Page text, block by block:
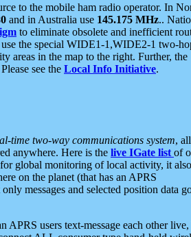
to the mobile ham radio operator. In
and in Australia use 145.175 MHz..
to eliminate obsolete and inefficient
the special WIDE1-1,WIDE2-1 two-
areas in the map to the right. Further, the
see the Local Info Initiative.
time two-way communications system, all
anywhere. Here is the live IGate list of
global monitoring of local activity, it also
on the planet (that has an APRS
messages and selected position data
APRS users text-message each other